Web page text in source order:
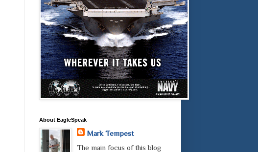
About EagleSpeak
Mark Tempest
The main focus of this blog